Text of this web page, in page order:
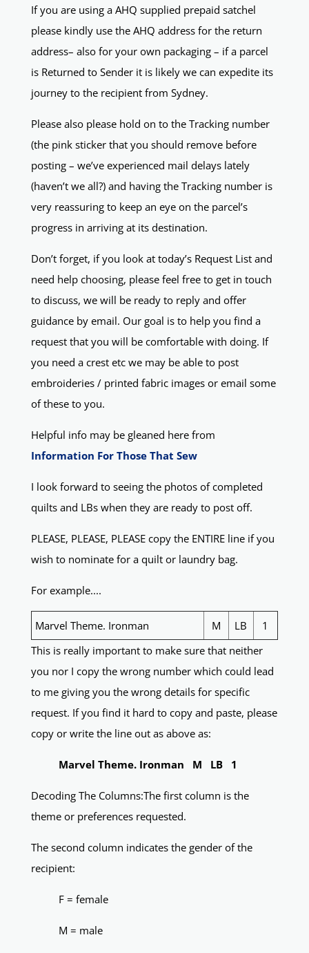
If you are using a AHQ supplied prepaid satchel
please kindly use the AHQ address for the return
address– also for your own packaging – if a parcel
is Returned to Sender it is likely we can expedite its
journey to the recipient from Sydney.
Please also please hold on to the Tracking number
(the pink sticker that you should remove before
posting – we’ve experienced mail delays lately
(haven’t we all?) and having the Tracking number is
very reassuring to keep an eye on the parcel’s
progress in arriving at its destination.
Don’t forget, if you look at today’s Request List and
need help choosing, please feel free to get in touch
to discuss, we will be ready to reply and offer
guidance by email. Our goal is to help you find a
request that you will be comfortable with doing. If
you need a crest etc we may be able to post
embroideries / printed fabric images or email some
of these to you.
Helpful info may be gleaned here from
Information For Those That Sew
I look forward to seeing the photos of completed
quilts and LBs when they are ready to post off.
PLEASE, PLEASE, PLEASE copy the ENTIRE line if you
wish to nominate for a quilt or laundry bag.
For example....
Marvel Theme. Ironman M LB
1
This is really important to make sure that neither
you nor I copy the wrong number which could lead
to me giving you the wrong details for specific
request. If you find it hard to copy and paste, please
copy or write the line out as above as:
Marvel Theme. Ironman M LB 1
Decoding The Columns:The first column is the
theme or preferences requested.
The second column indicates the gender of the
recipient:
F = female
M = male